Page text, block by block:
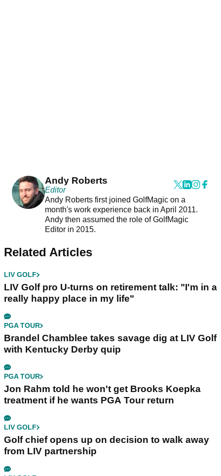
Andy Roberts
Editor
Andy Roberts first joined GolfMagic on a
month's work experience back in April 2011.
Andy then assumed the role of GolfMagic
Editor in 2015.
Related Articles
LIV GOLF
LIV Golf pro U-turns on retirement talk: "I'm in a
really happy place in my life"
PGA TOUR
Brandel Chamblee takes savage dig at LIV Golf
with Kentucky Derby quip
PGA TOUR
Jon Rahm told he won't get Brooks Koepka
treatment if he wants PGA Tour return
LIV GOLF
Golf chief opens up on decision to walk away
from LIV partnership